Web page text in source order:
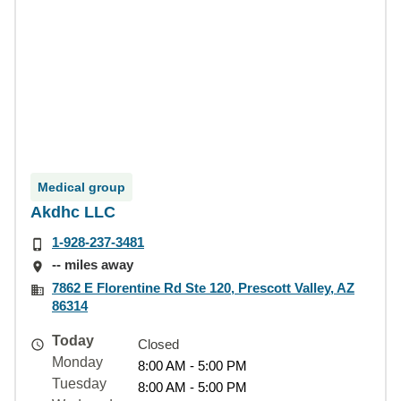
Medical group
Akdhc LLC
1-928-237-3481
-- miles away
7862 E Florentine Rd Ste 120, Prescott Valley, AZ
86314
Today
Closed
Monday
8:00 AM - 5:00 PM
Tuesday
8:00 AM - 5:00 PM